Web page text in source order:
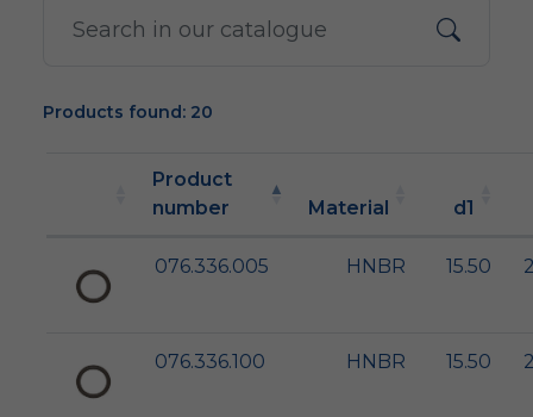
Products found: 20
Product
number
Material d1
076.336.005 HNBR 15.50
076.336.100 HNBR 15.50